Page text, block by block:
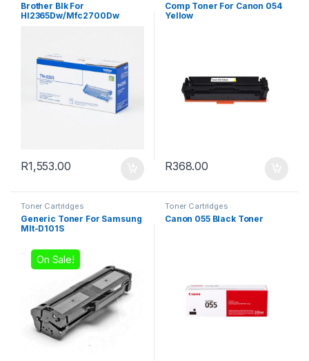
Brother Blk For
Hl2365Dw/Mfc2700Dw
R1,553.00
Comp Toner For Canon 054
Yellow
R368.00
Toner Cartridges
Generic Toner For Samsung
Mlt-D101S
On Sale!
Toner Cartridges
Canon 055 Black Toner